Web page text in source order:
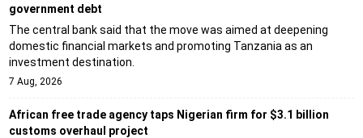
government debt
The central bank said that the move was aimed at deepening
domestic financial markets and promoting Tanzania as an
investment destination.
7 Aug, 2026
African free trade agency taps Nigerian firm for $3.1 billion
customs overhaul project